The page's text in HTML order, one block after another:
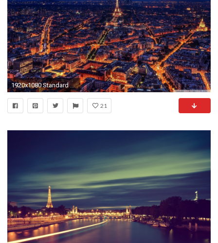
1920x1080 Standard ...
21